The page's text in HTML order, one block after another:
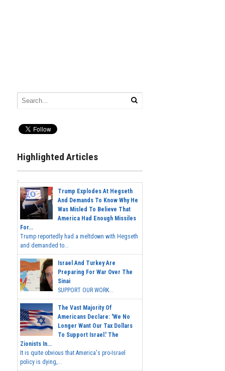
Highlighted Articles
Trump Explodes At Hegseth
And Demands To Know Why He
Was Misled To Believe That
America Had Enough Missiles
For...
Trump reportedly had a meltdown with Hegseth
and demanded to...
Israel And Turkey Are
Preparing For War Over The
Sinai
SUPPORT OUR WORK...
The Vast Majority Of
Americans Declare: 'We No
Longer Want Our Tax Dollars
To Support Israel.' The
Zionists In...
It is quite obvious that America's pro-Israel
policy is dying,...